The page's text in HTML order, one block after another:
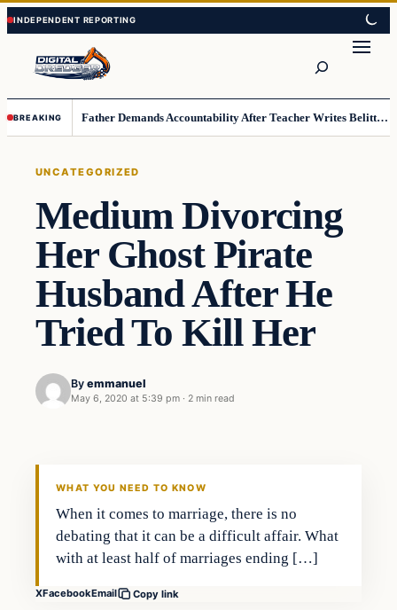
Skip
to
content
Skip
to
content
BREAKING Father Demands Accountability After Teacher Writes Belittling Note on Second-Grader’s Math Work
UNCATEGORIZED
Medium Divorcing
Her Ghost Pirate
Husband After He
Tried To Kill Her
By emmanuel
May 6, 2020 at 5:39 pm · 2 min read
WHAT YOU NEED TO KNOW
When it comes to marriage, there is no
debating that it can be a difficult affair. What
with at least half of marriages ending […]
XFacebookEmail Copy link